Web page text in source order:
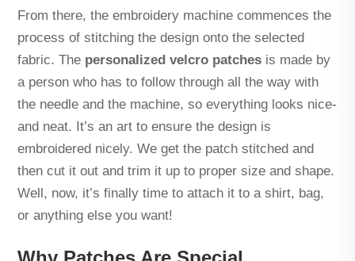
From there, the embroidery machine commences the
process of stitching the design onto the selected
fabric. The personalized velcro patches is made by
a person who has to follow through all the way with
the needle and the machine, so everything looks nice-
and neat. It’s an art to ensure the design is
embroidered nicely. We get the patch stitched and
then cut it out and trim it up to proper size and shape.
Well, now, it’s finally time to attach it to a shirt, bag,
or anything else you want!